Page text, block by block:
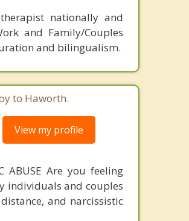
nationally and
and Family/Couples
and bilingualism.
to Haworth.
View my profile
ABUSE Are you feeling
individuals and couples
and narcissistic